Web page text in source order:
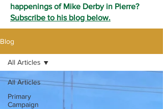
happenings of Mike Derby in Pierre?
Subscribe to his blog below.
Blog
All Articles
Primary
Campaign
All Articles